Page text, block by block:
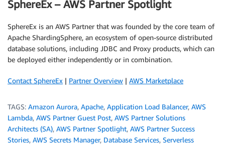
SphereEx – AWS Partner Spotlight
SphereEx is an AWS Partner that was founded by the core team of
Apache ShardingSphere, an ecosystem of open-source distributed
database solutions, including JDBC and Proxy products, which can
be deployed either independently or in combination.
Contact SphereEx | Partner Overview | AWS Marketplace
TAGS: Amazon Aurora, Apache, Application Load Balancer, AWS
Lambda, AWS Partner Guest Post, AWS Partner Solutions
Architects (SA), AWS Partner Spotlight, AWS Partner Success
Stories, AWS Secrets Manager, Database Services, Serverless